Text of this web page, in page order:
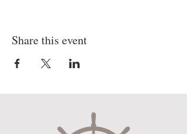
Share this event